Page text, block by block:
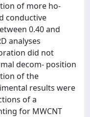
of more ho-
conductive
0.40 and
analyses
did not
decom- position
of the
results were
of a
for MWCNT